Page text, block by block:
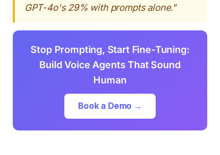
GPT-4o's 29% with prompts alone."
Stop Prompting, Start Fine-Tuning:
Build Voice Agents That Sound
Human
Book a Demo →